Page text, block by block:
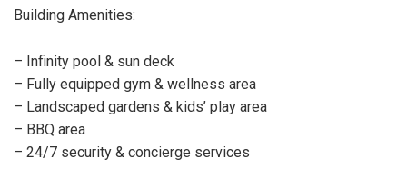
Building Amenities:
– Infinity pool & sun deck
– Fully equipped gym & wellness area
– Landscaped gardens & kids’ play area
– BBQ area
– 24/7 security & concierge services